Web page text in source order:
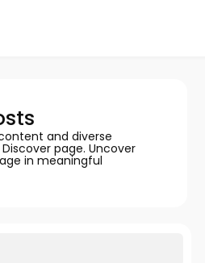
and diverse
page. Uncover
in meaningful